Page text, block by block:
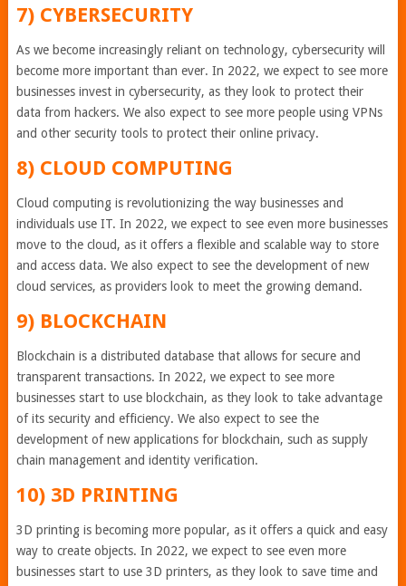
7) CYBERSECURITY
As we become increasingly reliant on technology, cybersecurity will
become more important than ever. In 2022, we expect to see more
businesses invest in cybersecurity, as they look to protect their
data from hackers. We also expect to see more people using VPNs
and other security tools to protect their online privacy.
8) CLOUD COMPUTING
Cloud computing is revolutionizing the way businesses and
individuals use IT. In 2022, we expect to see even more businesses
move to the cloud, as it offers a flexible and scalable way to store
and access data. We also expect to see the development of new
cloud services, as providers look to meet the growing demand.
9) BLOCKCHAIN
Blockchain is a distributed database that allows for secure and
transparent transactions. In 2022, we expect to see more
businesses start to use blockchain, as they look to take advantage
of its security and efficiency. We also expect to see the
development of new applications for blockchain, such as supply
chain management and identity verification.
10) 3D PRINTING
3D printing is becoming more popular, as it offers a quick and easy
way to create objects. In 2022, we expect to see even more
businesses start to use 3D printers, as they look to save time and